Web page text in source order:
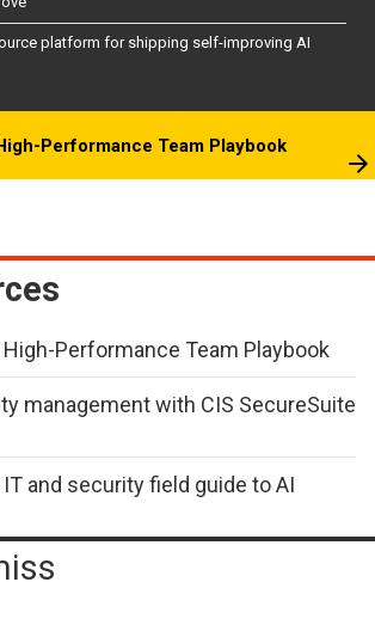
platform for shipping self-improving AI
Performance Team Playbook
Performance Team Playbook
management with CIS SecureSuite
and security field guide to AI